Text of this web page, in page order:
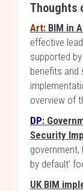
Thoughts
Art: BIM in
effective
supported
benefits and
overview of
DP:
Security
government,
by default'
UK BIM